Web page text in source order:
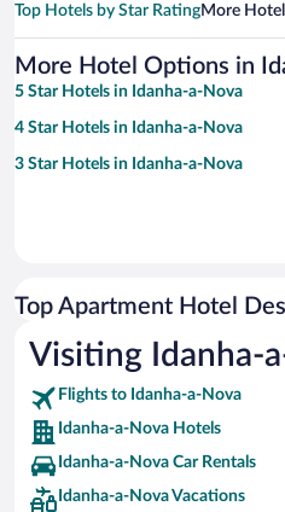
Top Hotels by Star RatingMore
More Hotel Options in
5 Star Hotels in Idanha-a-Nova
4 Star Hotels in Idanha-a-Nova
3 Star Hotels in Idanha-a-Nova
Top Apartment Hotel
Visiting Idanha-
Flights to Idanha-a-Nova
Idanha-a-Nova Hotels
Idanha-a-Nova Car Rentals
Idanha-a-Nova Vacations